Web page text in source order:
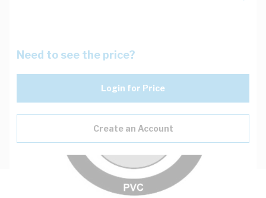
Need to see the price?
Login for Price
Create an Account